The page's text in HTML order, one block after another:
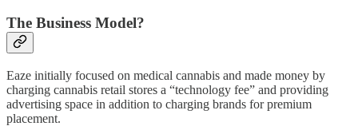
The Business Model?
Eaze initially focused on medical cannabis and made money by
charging cannabis retail stores a “technology fee” and providing
advertising space in addition to charging brands for premium
placement.